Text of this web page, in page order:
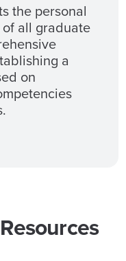
the personal
all graduate
a
on